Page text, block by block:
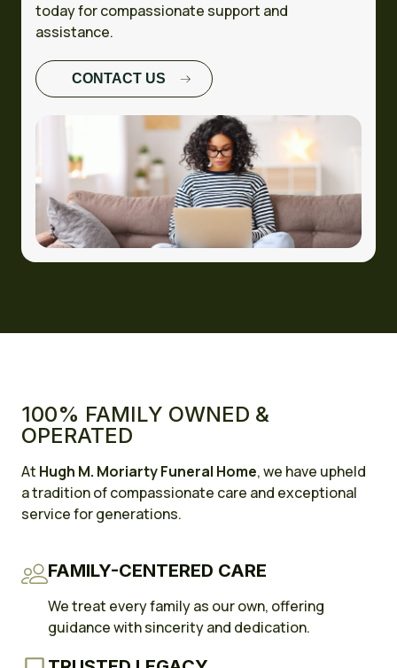
today for compassionate support and
assistance.
CONTACT US
FULL CASE
100% FAMILY OWNED &
OPERATED
At Hugh M. Moriarty Funeral Home, we have upheld
a tradition of compassionate care and exceptional
service for generations.
FAMILY-CENTERED CARE
We treat every family as our own, offering
guidance with sincerity and dedication.